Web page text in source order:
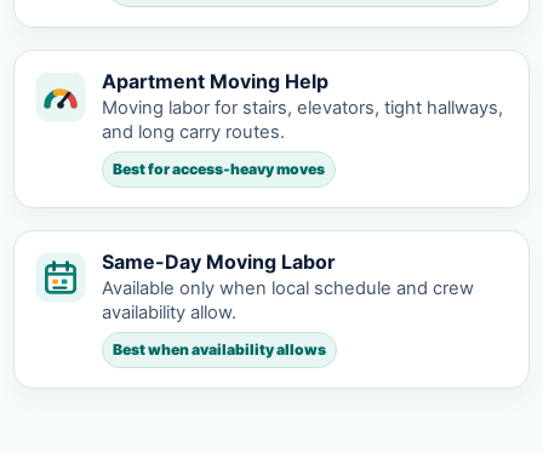
Apartment Moving Help
Moving labor for stairs, elevators, tight hallways,
and long carry routes.
Best for access-heavy moves
Same-Day Moving Labor
Available only when local schedule and crew
availability allow.
Best when availability allows